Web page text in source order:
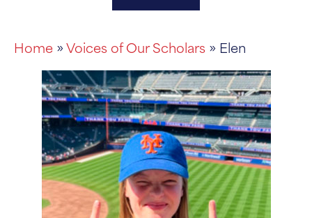
Home »Voices of Our Scholars » Elen